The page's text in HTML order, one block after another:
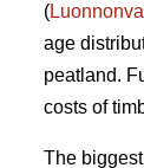
(
age
peatland.
costs of
The